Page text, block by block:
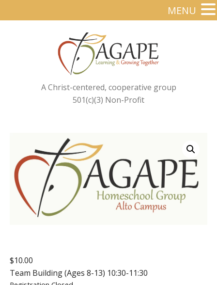
A Christ-centered, cooperative group
501(c)(3) Non-Profit
$10.00
Team Building (Ages 8-13) 10:30-11:30
MENU